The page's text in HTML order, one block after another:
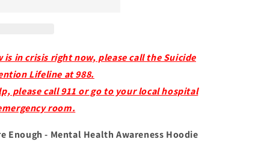
in crisis right now, please call the Suicide
Lifeline at 988.
please call 911 or go to your local hospital
room.
Enough - Mental Health Awareness Hoodie